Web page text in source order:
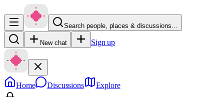
Search people, places & discussions…
New chat Sign up
Home Discussions Explore